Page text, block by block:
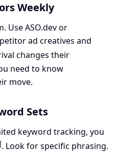
Weekly
Use ASO.dev or
ad creatives and
changes their
need to know
move.
Sets
keyword tracking, you
. Look for specific phrasing.